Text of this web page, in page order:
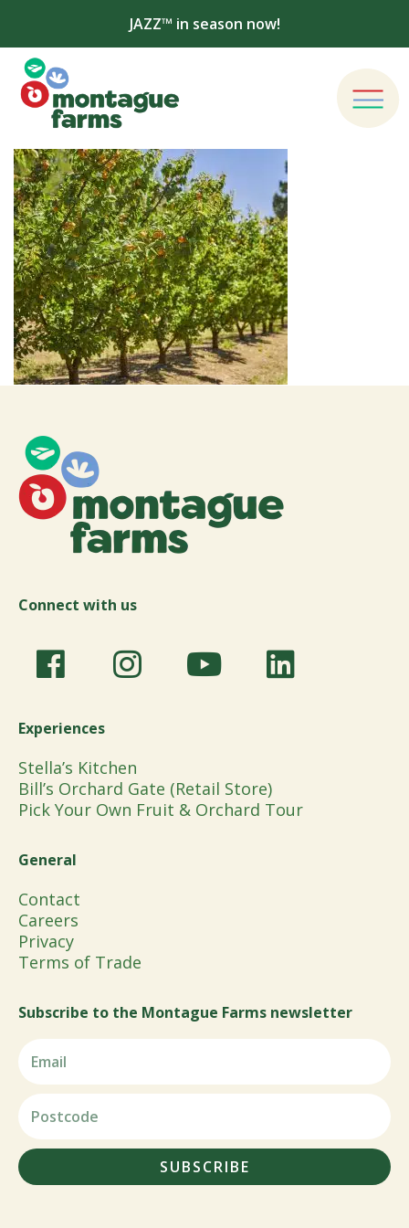
JAZZ™ in season now!
Connect with us
Experiences
Stella’s Kitchen
Bill’s Orchard Gate (Retail Store)
Pick Your Own Fruit & Orchard Tour
General
Contact
Careers
Privacy
Terms of Trade
Subscribe to the Montague Farms newsletter
SUBSCRIBE